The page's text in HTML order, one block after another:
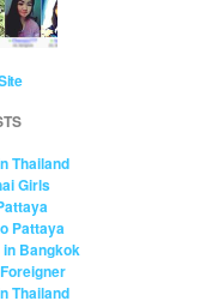
Thailand
Girls
Pattaya
Bangkok
Thailand